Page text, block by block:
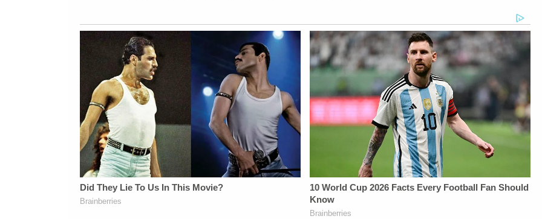
Network on
YouTubeTV:&nbsp;https://bit.ly/3td2e3yWhere
Law&amp;Crime
Network:&nbsp;https://bit.ly/3akxLK5Sign
Law&amp;Crime's
Daily
Newsletter:&nbsp;https://bit.ly/LawandCrimeNewsletterRead
Fascinating Articles
From
Law&amp;Crime
Network:&nbsp;https://bit.ly/3td2IqoLAW&amp;CRIME
NETWORK SOCIAL
MEDIA:Instagram:&nbsp;https://www.instagram.com/lawandcrime/
Privacy Policy at
https://art19.com/privacy
and California
Privacy Notice at
https://art19.com/privacy#do-
Newsletter:&nbsp;https://bit.ly/
Fascinating Articles
From
Law&amp;Crime
Network:&nbsp;https://bit.ly/3td2IqoLAW&amp;CRIME
NETWORK SOCIAL
MEDIA:Instagram:&nbsp;https://www.instagram.com/
Privacy Policy at
https://art19.com/privacy
and California
Privacy Notice at
https://art19.com/privacy#do-
not-sell-my-info.
Newsletter:&nbsp;https://bit.ly/
Fascinating Articles
From
Law&amp;Crime
Network:&nbsp;https://bit.ly/
NETWORK SOCIAL
Privacy Policy at
https://art19.com/privacy
and California
Privacy Notice at
https://art19.com/privacy#do-
not-sell-my-info.